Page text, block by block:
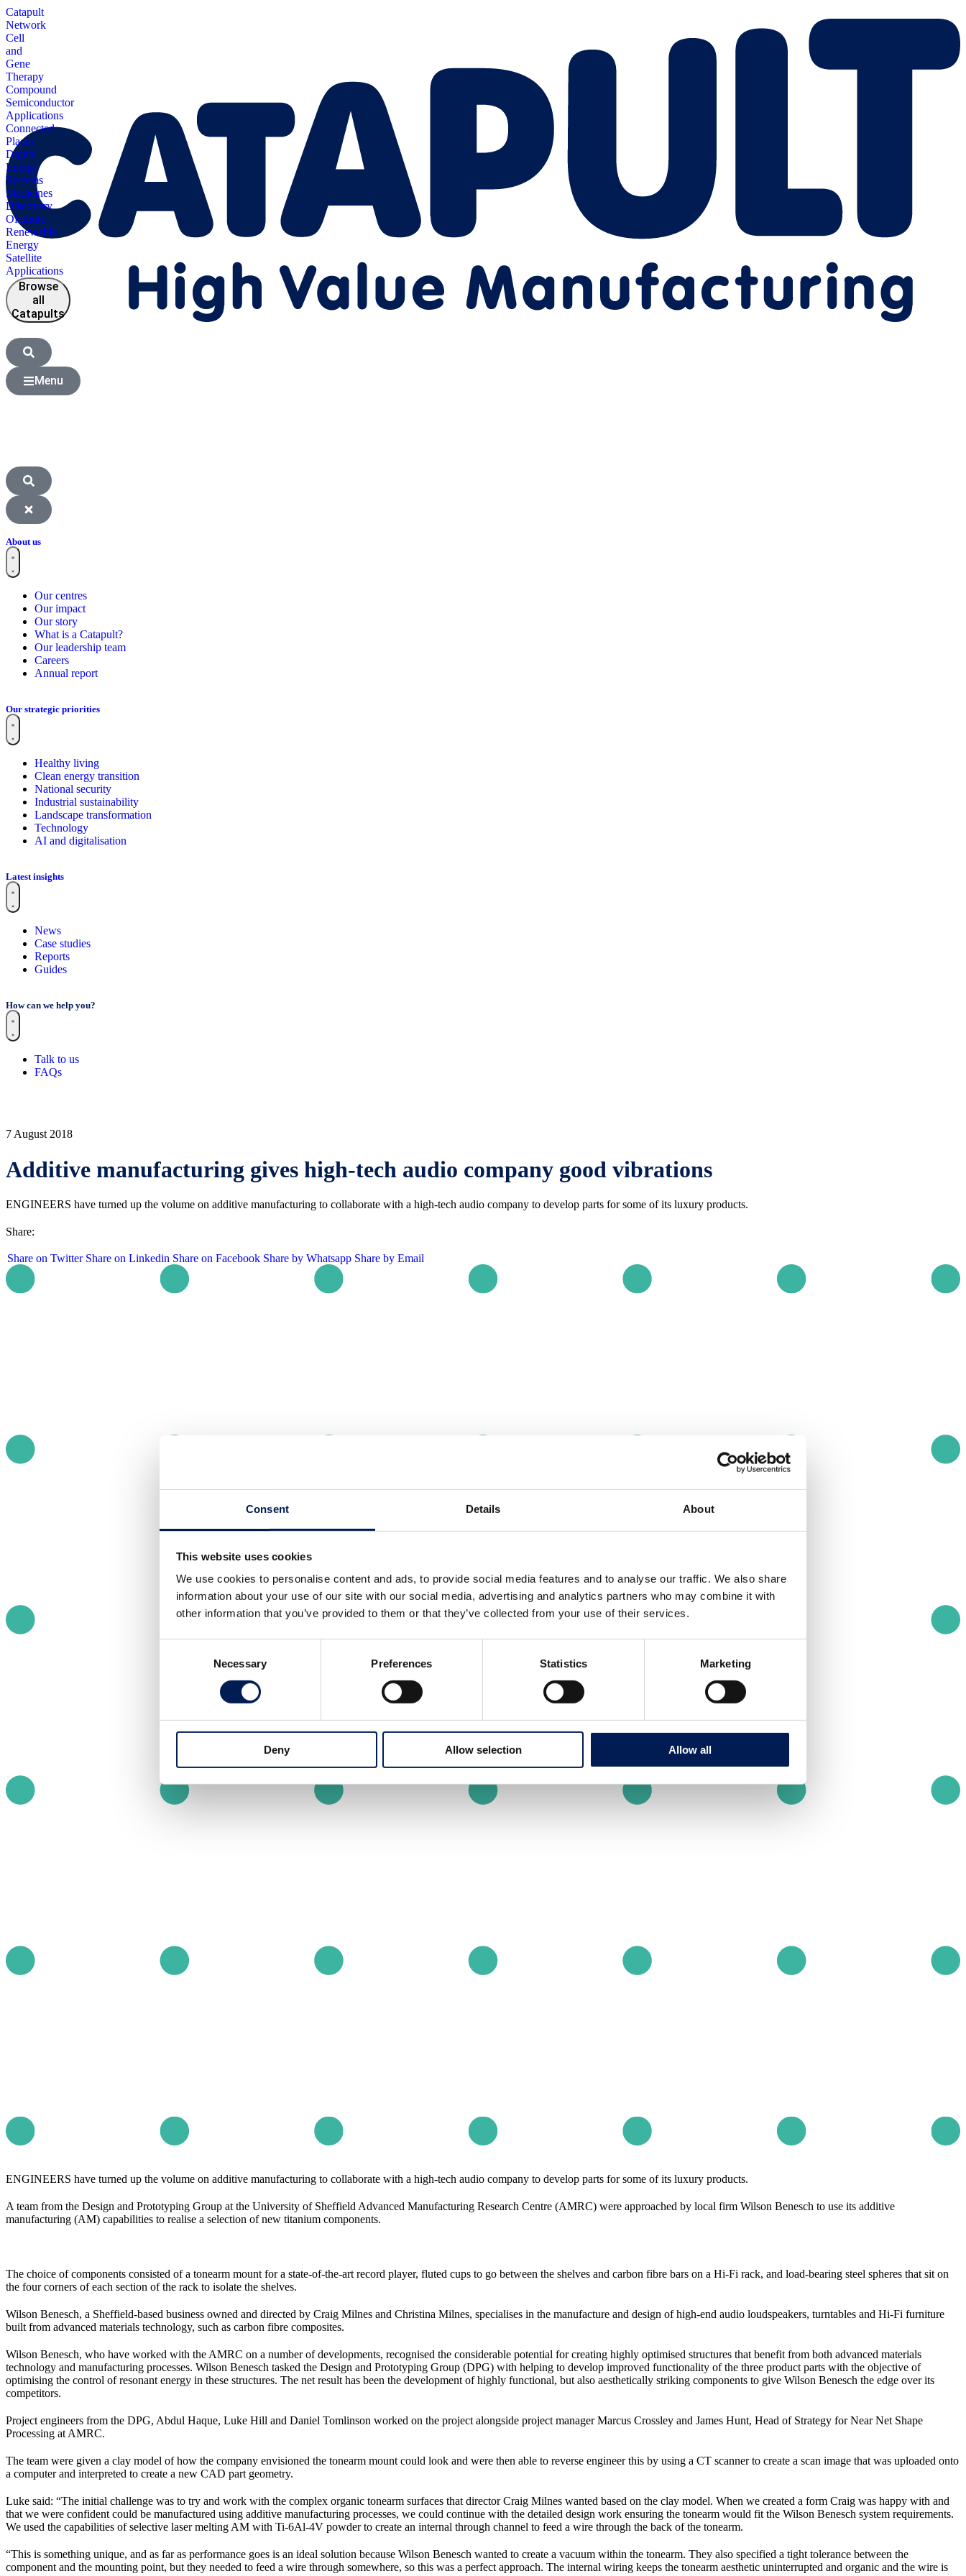
Consent Details About
This website uses cookies
We use cookies to personalise content and ads, to provide social media features and to analyse our traffic. We also share
information about your use of our site with our social media, advertising and analytics partners who may combine it with
other information that you’ve provided to them or that they’ve collected from your use of their services.
Necessary Preferences Statistics Marketing
Deny Allow selection Allow all
Catapult
Network
Cell
and
Gene
Therapy
Compound
Semiconductor
Applications
Connected
Places
Digital
Energy
Systems
Medicines
Discovery
Offshore
Renewable
Energy
Satellite
Applications
Browse
all
Catapults
Menu
About us
Our centres
Our impact
Our story
What is a Catapult?
Our leadership team
Careers
Annual report
Our strategic priorities
Healthy living
Clean energy transition
National security
Industrial sustainability
Landscape transformation
Technology
AI and digitalisation
Latest insights
News
Case studies
Reports
Guides
How can we help you?
Talk to us
FAQs
7 August 2018
Additive manufacturing gives high-tech audio company good vibrations
ENGINEERS have turned up the volume on additive manufacturing to collaborate with a high-tech audio company to develop parts for some of its luxury products.
Share:
Share on Twitter Share on Linkedin Share on Facebook Share by Whatsapp Share by Email
ENGINEERS have turned up the volume on additive manufacturing to collaborate with a high-tech audio company to develop parts for some of its luxury products.
A team from the Design and Prototyping Group at the University of Sheffield Advanced Manufacturing Research Centre (AMRC) were approached by local firm Wilson Benesch to use its additive
manufacturing (AM) capabilities to realise a selection of new titanium components.
The choice of components consisted of a tonearm mount for a state-of-the-art record player, fluted cups to go between the shelves and carbon fibre bars on a Hi-Fi rack, and load-bearing steel spheres that sit on
the four corners of each section of the rack to isolate the shelves.
Wilson Benesch, a Sheffield-based business owned and directed by Craig Milnes and Christina Milnes, specialises in the manufacture and design of high-end audio loudspeakers, turntables and Hi-Fi furniture
built from advanced materials technology, such as carbon fibre composites.
Wilson Benesch, who have worked with the AMRC on a number of developments, recognised the considerable potential for creating highly optimised structures that benefit from both advanced materials
technology and manufacturing processes. Wilson Benesch tasked the Design and Prototyping Group (DPG) with helping to develop improved functionality of the three product parts with the objective of
optimising the control of resonant energy in these structures. The net result has been the development of highly functional, but also aesthetically striking components to give Wilson Benesch the edge over its
competitors.
Project engineers from the DPG, Abdul Haque, Luke Hill and Daniel Tomlinson worked on the project alongside project manager Marcus Crossley and James Hunt, Head of Strategy for Near Net Shape
Processing at AMRC.
The team were given a clay model of how the company envisioned the tonearm mount could look and were then able to reverse engineer this by using a CT scanner to create a scan image that was uploaded onto
a computer and interpreted to create a new CAD part geometry.
Luke said: “The initial challenge was to try and work with the complex organic tonearm surfaces that director Craig Milnes wanted based on the clay model. When we created a form Craig was happy with and
that we were confident could be manufactured using additive manufacturing processes, we could continue with the detailed design work ensuring the tonearm would fit the Wilson Benesch system requirements.
We used the capabilities of selective laser melting AM with Ti-6Al-4V powder to create an internal through channel to feed a wire through the back of the tonearm.
“This is something unique, and as far as performance goes is an ideal solution because Wilson Benesch wanted to create a vacuum within the tonearm. They also specified a tight tolerance between the
component and the mounting point, but they needed to feed a wire through somewhere, so this was a perfect approach. The internal wiring keeps the tonearm aesthetic uninterrupted and organic and the wire is